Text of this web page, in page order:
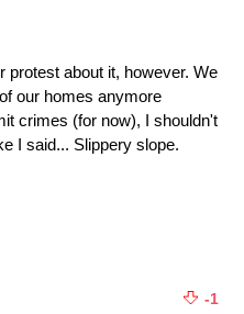
protest about it, however. We
our homes anymore
crimes (for now), I shouldn't
I said... Slippery slope.
-1